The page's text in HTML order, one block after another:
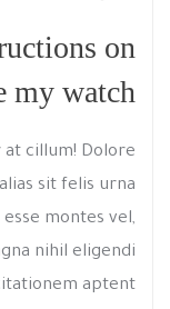
on
watch?
at cillum! Dolore
sit felis urna
montes vel,
nihil eligendi
aptent